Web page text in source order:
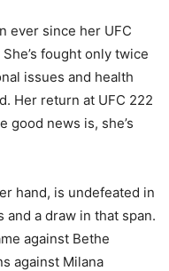
ever since her UFC
fought only twice
issues and health
Her return at UFC 222
good news is, she’s
hand, is undefeated in
a draw in that span.
against Bethe
against Milana